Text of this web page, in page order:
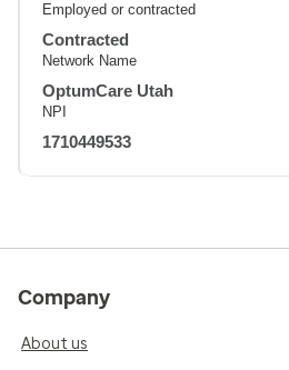
Employed or contracted
Contracted
Network Name
OptumCare Utah
NPI
1710449533
Company
About us